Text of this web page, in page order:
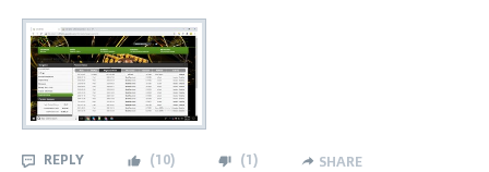
REPLY (10) (1) SHARE